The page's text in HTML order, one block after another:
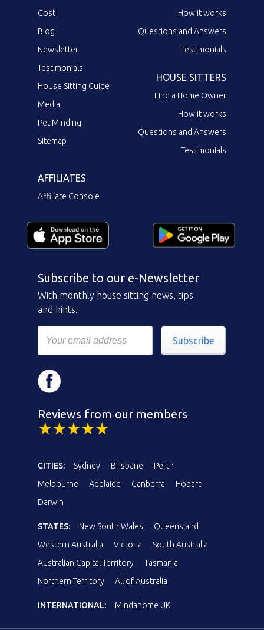
Cost
Blog
Newsletter
Testimonials
House Sitting Guide
Media
Pet Minding
Sitemap
How it works
Questions and Answers
Testimonials
HOUSE SITTERS
Find a Home Owner
How it works
Questions and Answers
Testimonials
AFFILIATES
Affiliate Console
Subscribe to our e-Newsletter
With monthly house sitting news, tips
and hints.
Subscribe
Reviews from our members
CITIES: Sydney Brisbane
Perth
Melbourne
Adelaide Canberra
Hobart
Darwin
STATES: New South Wales
Queensland
Western Australia
Victoria
South Australia
Australian Capital Territory
Tasmania
Northern Territory
All of Australia
INTERNATIONAL: Mindahome UK